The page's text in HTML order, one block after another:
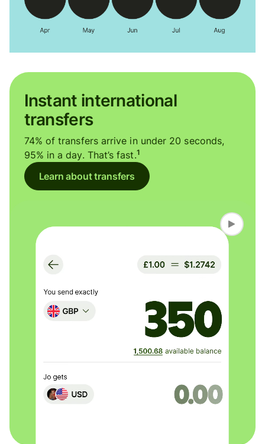
Instant international
transfers
74% of transfers arrive in under 20 seconds,
95% in a day. That’s fast.1
Learn about transfers